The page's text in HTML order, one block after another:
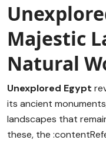
Majestic
Natural
Unexplored Egypt
its ancient
landscapes that
these, the